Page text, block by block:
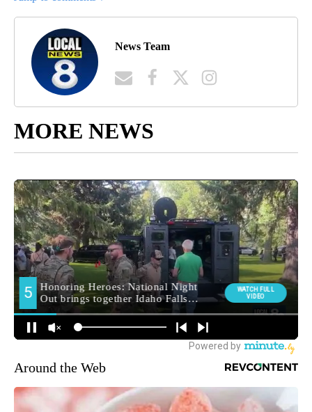
News Team
MORE NEWS
Around the Web